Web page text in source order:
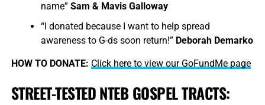
name” Sam & Mavis Galloway
“I donated because I want to help spread
awareness to G-ds soon return!” Deborah Demarko
HOW TO DONATE: Click here to view our GoFundMe page
STREET-TESTED NTEB GOSPEL TRACTS: